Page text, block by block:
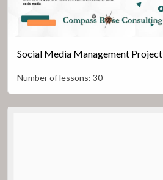
Social Media Management Project
Number of lessons:30